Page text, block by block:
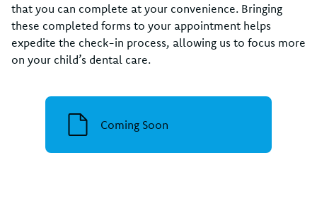
that you can complete at your convenience. Bringing
these completed forms to your appointment helps
expedite the check-in process, allowing us to focus more
on your child’s dental care.
Coming Soon